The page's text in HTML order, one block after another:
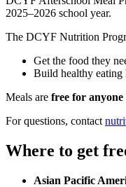
2025–2026 school year.
The DCYF Nutrition
Get the food they
Build healthy eating
Meals are free for anyone
For questions, contact
Where to get
Asian Pacific